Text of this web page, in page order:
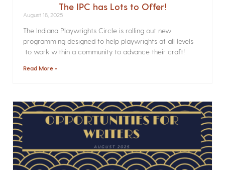
The IPC has Lots to Offer!
August 18, 2025
The Indiana Playwrights Circle is rolling out new
programming designed to help playwrights at all levels
to work within a community to advance their craft!
Read More »